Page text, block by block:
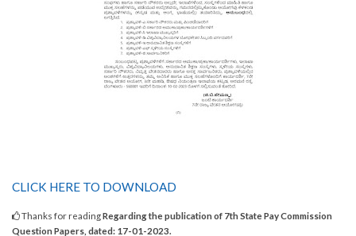
CLICK HERE TO DOWNLOAD
Thanks for readingRegarding the publication of 7th State Pay Commission
Question Papers, dated: 17-01-2023.